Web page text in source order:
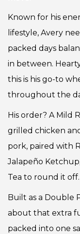
Known for his
lifestyle, Avery
packed days
in between.
this is his go-to
throughout the
His order? A Mild
grilled chicken
pork, paired with
Jalapeño
Tea to round it off.
Built as a Double
about that extra
packed into one